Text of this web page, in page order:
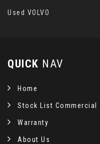
Used VOLVO
QUICK NAV
Home
Stock List Commercial
Warranty
About Us